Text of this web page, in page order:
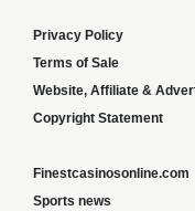
Privacy Policy
Terms of Sale
Website, Affiliate &
Copyright Statement
Finestcasinosonline.com
Sports news